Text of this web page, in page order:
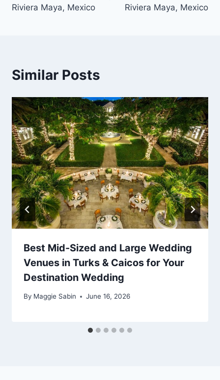
Riviera Maya, Mexico
Riviera Maya, Mexico
Similar Posts
Best Mid-Sized and Large Wedding
Venues in Turks & Caicos for Your
Destination Wedding
By Maggie Sabin June 16, 2026